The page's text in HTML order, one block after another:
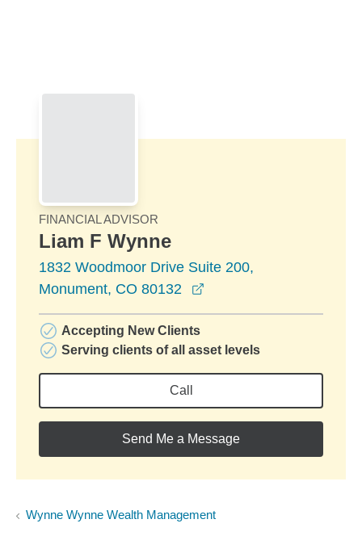
FINANCIAL ADVISOR
Liam F Wynne
1832 Woodmoor Drive Suite 200,
Monument, CO 80132
Accepting New Clients
Serving clients of all asset levels
Call
Send Me a Message
Wynne Wynne Wealth Management